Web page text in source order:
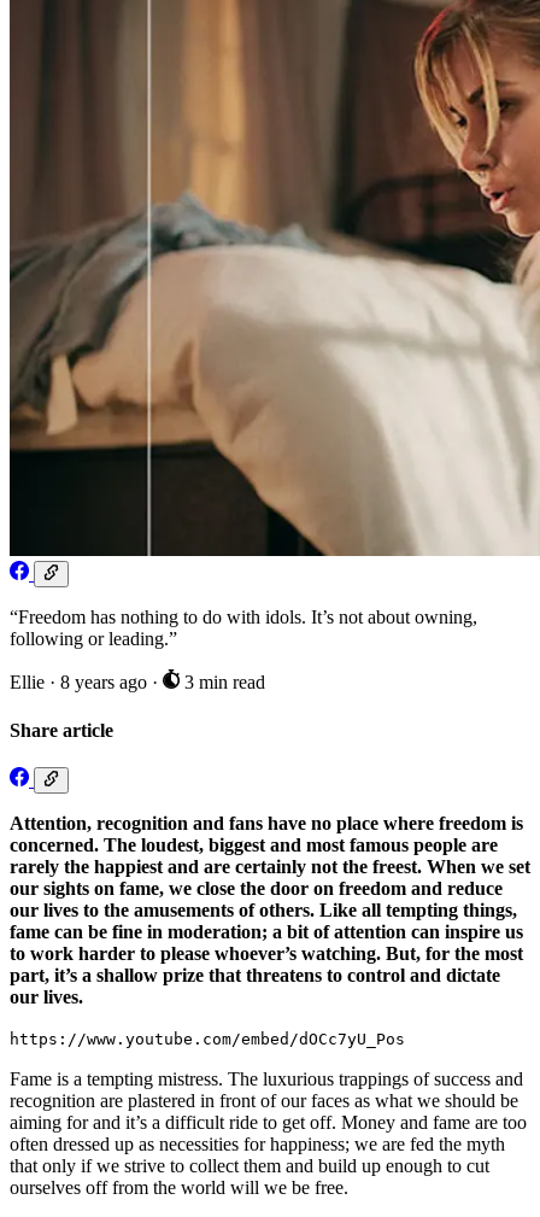
“Freedom has nothing to do with idols. It’s not about owning,
following or leading.”
Ellie · 8 years ago · 3 min read
Share article
Attention, recognition and fans have no place where freedom is
concerned. The loudest, biggest and most famous people are
rarely the happiest and are certainly not the freest. When we set
our sights on fame, we close the door on freedom and reduce
our lives to the amusements of others. Like all tempting things,
fame can be fine in moderation; a bit of attention can inspire us
to work harder to please whoever’s watching. But, for the most
part, it’s a shallow prize that threatens to control and dictate
our lives.
https://www.youtube.com/embed/dOCc7yU_Pos
Fame is a tempting mistress. The luxurious trappings of success and
recognition are plastered in front of our faces as what we should be
aiming for and it’s a difficult ride to get off. Money and fame are too
often dressed up as necessities for happiness; we are fed the myth
that only if we strive to collect them and build up enough to cut
ourselves off from the world will we be free.